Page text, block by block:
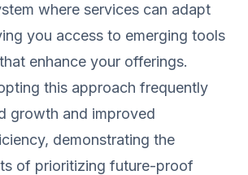
where services can adapt
you access to emerging tools
enhance your offerings.
this approach frequently
growth and improved
demonstrating the
of prioritizing future-proof